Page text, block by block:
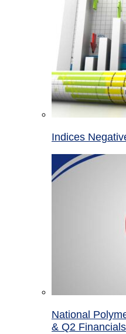
Indices
National
& Q2 Financials